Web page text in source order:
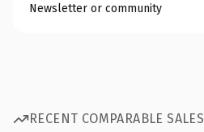
Newsletter or community
RECENT COMPARABLE SALES